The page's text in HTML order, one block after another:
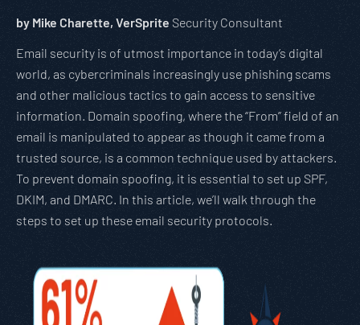
by Mike Charette, VerSprite Security Consultant
Email security is of utmost importance in today’s digital
world, as cybercriminals increasingly use phishing scams
and other malicious tactics to gain access to sensitive
information. Domain spoofing, where the “From” field of an
email is manipulated to appear as though it came from a
trusted source, is a common technique used by attackers.
To prevent domain spoofing, it is essential to set up SPF,
DKIM, and DMARC. In this article, we’ll walk through the
steps to set up these email security protocols.